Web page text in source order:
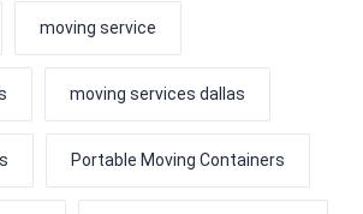
moving service
moving services dallas
Portable Moving Containers